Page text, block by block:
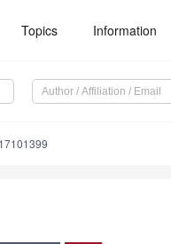
Topics Information